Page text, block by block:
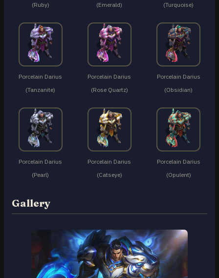
(Ruby)
(Emerald)
(Turquoise)
Porcelain Darius
(Tanzanite)
Porcelain Darius
(Rose Quartz)
Porcelain Darius
(Obsidian)
Porcelain Darius
(Pearl)
Porcelain Darius
(Catseye)
Porcelain Darius
(Opulent)
Gallery